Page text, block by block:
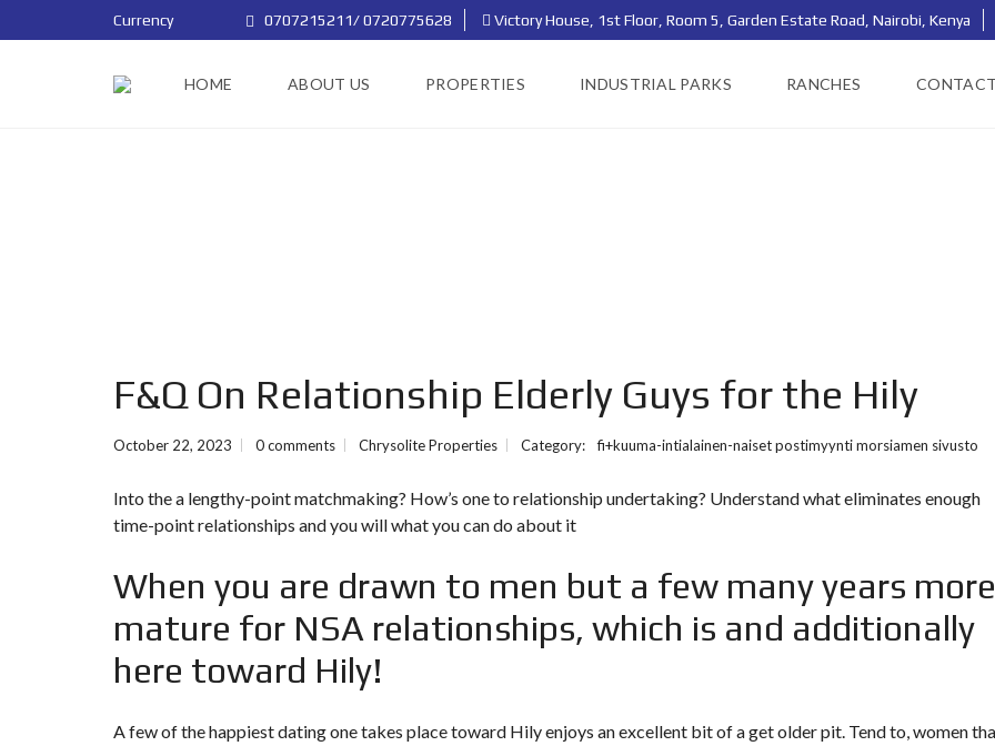
Currency 0707215211/ 0720775628 Victory House, 1st Floor, Room 5, Garden Estate Road, Nairobi, Kenya
HOME ABOUT US PROPERTIES INDUSTRIAL PARKS RANCHES
F&Q On Relationship Elderly Guys for the Hily
October 22, 2023 0 comments Chrysolite Properties Category: fi+kuuma-intialainen-naiset postimyynti morsiamen sivusto
Into the a lengthy-point matchmaking? How’s one to relationship undertaking? Understand what eliminates enough
time-point relationships and you will what you can do about it
When you are drawn to men but a few many years more
mature for NSA relationships, which is and additionally
here toward Hily!
A few of the happiest dating one takes place toward Hily enjoys an excellent bit of a get older pit. Tend to, women